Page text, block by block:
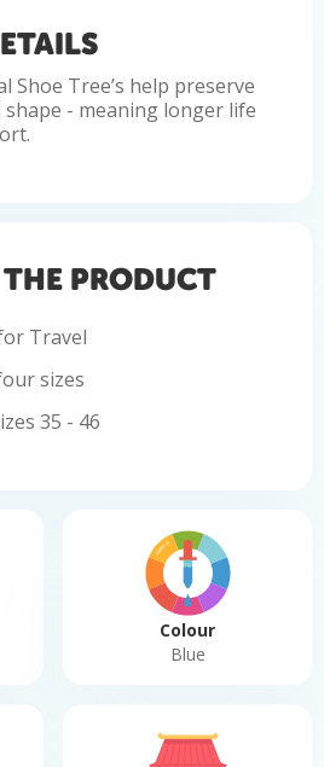
Shoe Tree’s help preserve
shape - meaning longer life
PRODUCT
Travel
sizes
35 - 46
Colour
Blue